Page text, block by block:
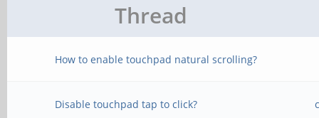
Thread
How to enable touchpad natural scrolling?
Disable touchpad tap to click?